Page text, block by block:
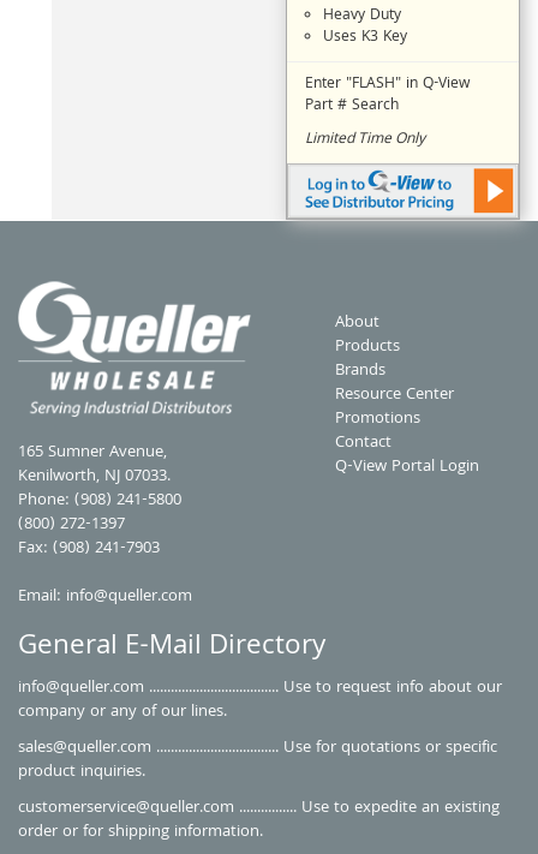
Heavy Duty
Uses K3 Key
Enter "FLASH" in Q-View
Part # Search
Limited Time Only
165 Sumner Avenue,
Kenilworth, NJ 07033.
Phone: (908) 241-5800
(800) 272-1397
Fax: (908) 241-7903
Email: info@queller.com
About
Products
Brands
Resource Center
Promotions
Contact
Q-View Portal Login
General E-Mail Directory
info@queller.com .................................... Use to request info about our
company or any of our lines.
sales@queller.com .................................. Use for quotations or specific
product inquiries.
customerservice@queller.com ................ Use to expedite an existing
order or for shipping information.